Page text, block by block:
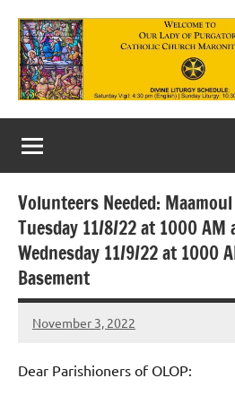
content
Our
Lady
of
Purgatory
Maronite
Catholic
Church
Volunteers Needed:
Tuesday 11/8/22 at 1000 AM
Wednesday 11/9/22 at 1000
Basement
November 3, 2022
Rob
Dear Parishioners of OLOP: